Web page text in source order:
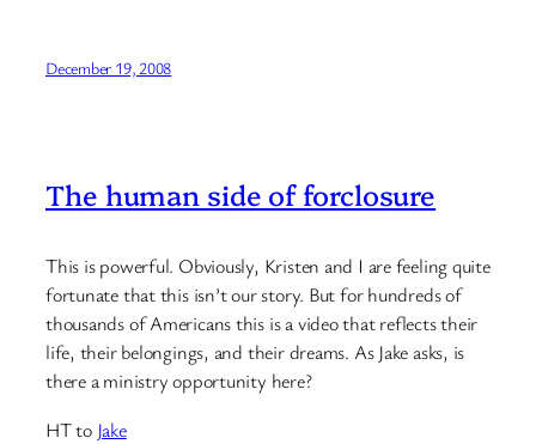
December 19, 2008
The human side of forclosure
This is powerful. Obviously, Kristen and I are feeling quite
fortunate that this isn’t our story. But for hundreds of
thousands of Americans this is a video that reflects their
life, their belongings, and their dreams. As Jake asks, is
there a ministry opportunity here?
HT to Jake